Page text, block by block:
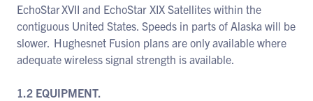
EchoStar XVII and EchoStar XIX Satellites within the
contiguous United States. Speeds in parts of Alaska will be
slower. Hughesnet Fusion plans are only available where
adequate wireless signal strength is available.
1.2 EQUIPMENT.